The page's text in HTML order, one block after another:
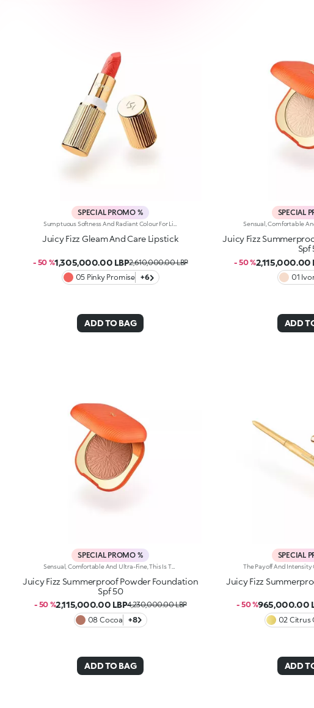
SPECIAL PROMO %
Juicy Fizz Gleam And Care Lipstick
- 50 %1,305,000.00 LBP2,610,000.00 LBP
05 Pinky Promise
+6
ADD TO BAG
SPECIAL
Juicy Fizz
Spf
- 50 %2,115,000.00
01
ADD
SPECIAL PROMO %
Sensual, Comfortable And Ultra-Fine, This Is The Perfect Foundation For The Summer Complexion Of Your Dreams. It Evens Out The Complexion, Has A Perfecting Effect And And Helps Protect The Skin Thanks To Spf 50. It'S Special Because: -Of Its Water-Resistant And Compact Texture With Spf 50 -It Gives The Skin A Velvety Matte Finish Straight Away -It Can Be Used Both Wet And Dry -Of Its Buildable Medium To High Coverage -It Blends Beautifully For A Result Tailored To You -It'S Suitable For Normal To Combination Skin And Infused With Vibrant Notes Of Blood Orange And Sumptuous Almond -Of Its Iconic Embossed Design -It Comes With An Integrated Applicator For Touch-Ups On The Go.
Juicy Fizz Summerproof Powder Foundation
Spf 50
- 50 %2,115,000.00 LBP4,230,000.00 LBP
08 Cocoa
+8
ADD TO BAG
SPECIAL
Juicy Fizz
- 50 %965,000.00
02 Citrus
ADD